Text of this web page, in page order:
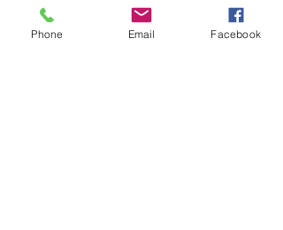
Phone Email Facebook